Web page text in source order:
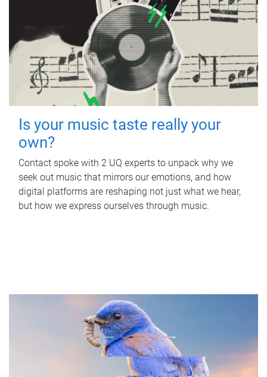
Is your music taste really your
own?
Contact spoke with 2 UQ experts to unpack why we
seek out music that mirrors our emotions, and how
digital platforms are reshaping not just what we hear,
but how we express ourselves through music.